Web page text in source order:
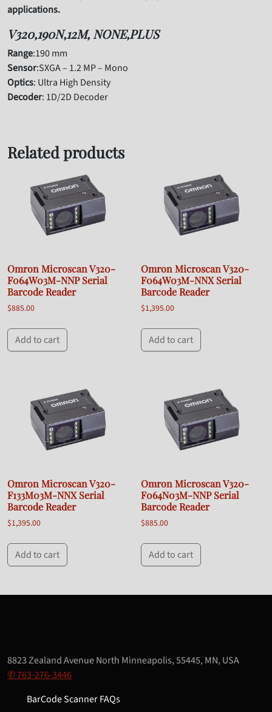
applications.
V320,190N,12M, NONE,PLUS
Range:190 mm
Sensor:SXGA – 1.2 MP – Mono
Optics: Ultra High Density
Decoder: 1D/2D Decoder
Related products
Omron Microscan V320-
F064W03M-NNP Serial
Barcode Reader
$885.00
Add to cart
Omron Microscan V320-
F064W03M-NNX Serial
Barcode Reader
$1,395.00
Add to cart
Omron Microscan V320-
F133M03M-NNX Serial
Barcode Reader
$1,395.00
Add to cart
Omron Microscan V320-
F064N03M-NNP Serial
Barcode Reader
$885.00
Add to cart
8823 Zealand Avenue North Minneapolis, 55445, MN, USA
✆ 763-276-3446
BarCode Scanner FAQs